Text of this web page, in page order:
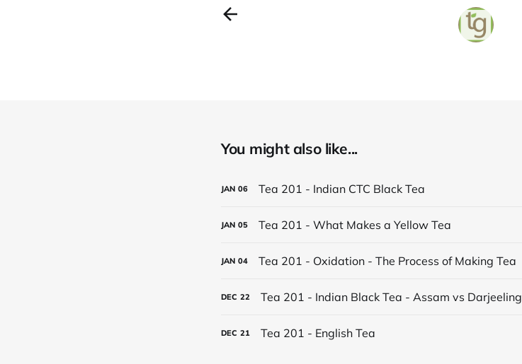
You might also like...
JAN 06 Tea 201 - Indian CTC Black Tea
JAN 05 Tea 201 - What Makes a Yellow Tea
JAN 04 Tea 201 - Oxidation - The Process of Making Tea
DEC 22 Tea 201 - Indian Black Tea - Assam vs Darjeeling
DEC 21 Tea 201 - English Tea